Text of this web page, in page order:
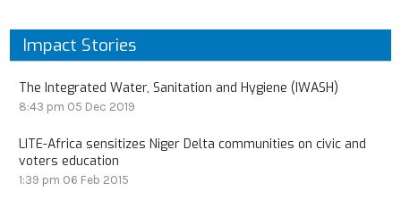
Impact Stories
The Integrated Water, Sanitation and Hygiene (IWASH)
8:43 pm 05 Dec 2019
LITE-Africa sensitizes Niger Delta communities on civic and
voters education
1:39 pm 06 Feb 2015